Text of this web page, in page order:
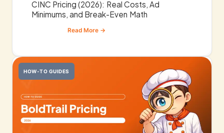
CINC Pricing (2026): Real Costs, Ad
Minimums, and Break-Even Math
HOW-TO GUIDES